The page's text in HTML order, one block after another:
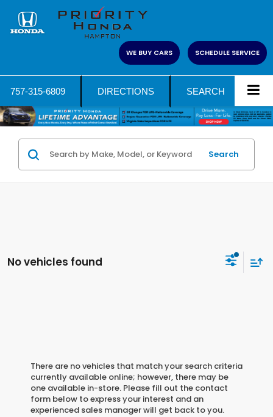
WE BUY CARS SCHEDULE SERVICE
757-315-6809 DIRECTIONS SEARCH
Search
No vehicles found
There are no vehicles that match your search criteria
currently available online; however, there may be
one available in-store. Please fill out the contact
form below to express your interest and an
experienced sales manager will get back to you.